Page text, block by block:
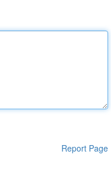
Report Page